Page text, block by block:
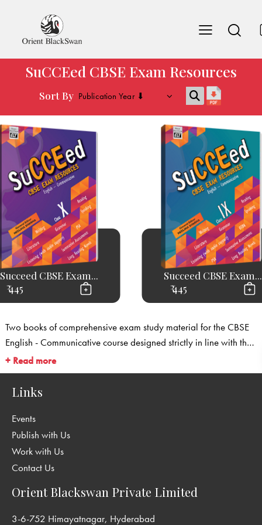
SuCCEed CBSE Exam Resources
Sort By
Succeed CBSE Exam...
₹ 445
Succeed CBSE Exam...
₹ 445
Two books of comprehensive exam study material for the CBSE
English - Communicative course designed strictly in line with the
CBSE’s latest exam specifications.
+ Read more
Links
Events
Publish with Us
Work with Us
Contact Us
Orient Blackswan Private Limited
3-6-752 Himayatnagar, Hyderabad